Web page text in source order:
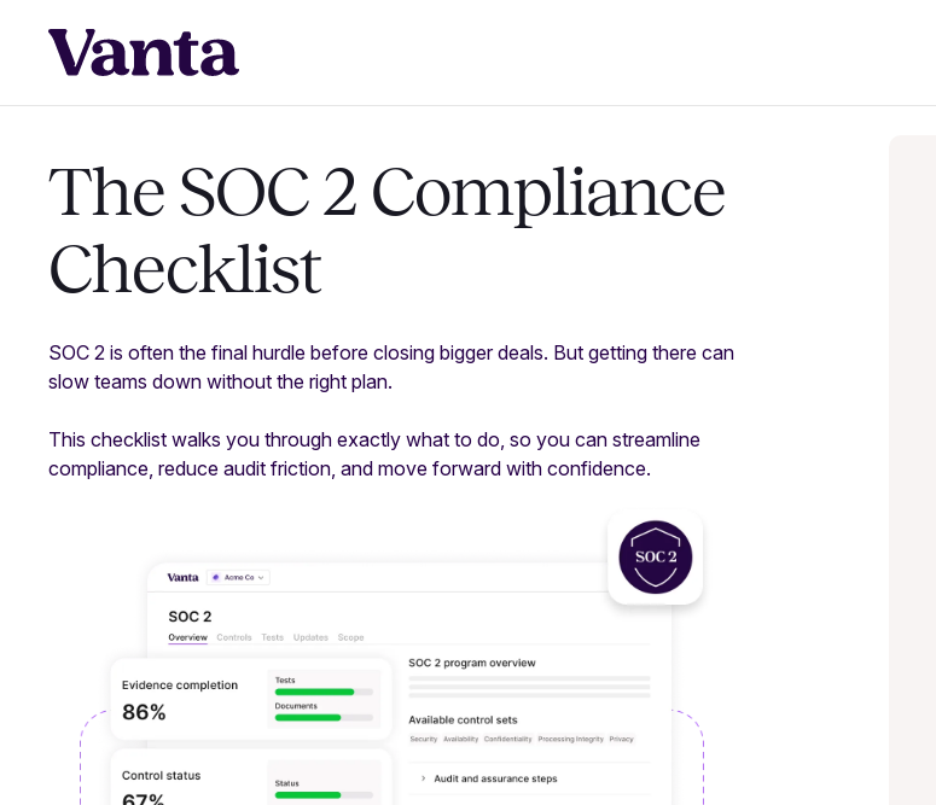
The SOC 2 Compliance
Checklist
SOC 2 is often the final hurdle before closing bigger deals. But getting there can
slow teams down without the right plan.
This checklist walks you through exactly what to do, so you can streamline
compliance, reduce audit friction, and move forward with confidence.